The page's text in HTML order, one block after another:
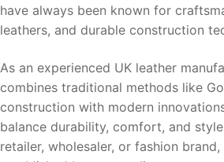
have always been known for
leathers, and durable construction
As an experienced UK leather
combines traditional methods like
construction with modern
balance durability, comfort, and
retailer, wholesaler, or fashion